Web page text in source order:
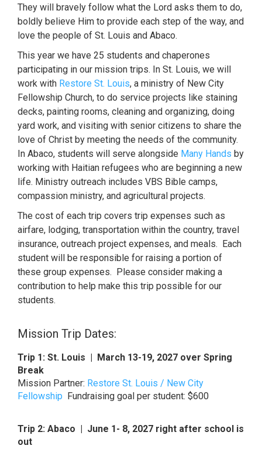
They will bravely follow what the Lord asks them to do,
boldly believe Him to provide each step of the way, and
love the people of St. Louis and Abaco.
This year we have 25 students and chaperones
participating in our mission trips. In St. Louis, we will
work with Restore St. Louis, a ministry of New City
Fellowship Church, to do service projects like staining
decks, painting rooms, cleaning and organizing, doing
yard work, and visiting with senior citizens to share the
love of Christ by meeting the needs of the community.
In Abaco, students will serve alongside Many Hands by
working with Haitian refugees who are beginning a new
life. Ministry outreach includes VBS Bible camps,
compassion ministry, and agricultural projects.
The cost of each trip covers trip expenses such as
airfare, lodging, transportation within the country, travel
insurance, outreach project expenses, and meals. Each
student will be responsible for raising a portion of
these group expenses. Please consider making a
contribution to help make this trip possible for our
students.
Mission Trip Dates:
Trip 1: St. Louis | March 13-19, 2027 over Spring
Break
Mission Partner: Restore St. Louis / New City
Fellowship Fundraising goal per student: $600
Trip 2: Abaco | June 1- 8, 2027 right after school is
out